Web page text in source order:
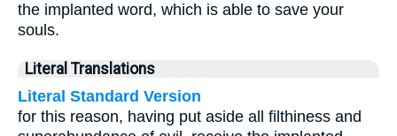
the implanted word, which is able to save your
souls.
Literal Translations
Literal Standard Version
for this reason, having put aside all filthiness and